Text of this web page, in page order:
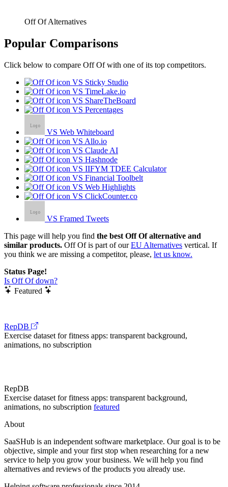
Off Of Alternatives
Popular Comparisons
Click below to compare Off Of with one of its top competitors.
VS Sticky Studio
VS TimeLake.io
VS ShareTheBoard
VS Percentages
VS Web Whiteboard
VS Allo.io
VS Claude AI
VS Hashnode
VS IIFYM TDEE Calculator
VS Financial Toolbelt
VS Web Highlights
VS ClickCounter.co
VS Framed Tweets
This page will help you find the best Off Of alternative and
similar products. Off Of is part of ourEU Alternatives vertical. If
you think we are missing a competitor, please, let us know.
Status Page!
Is Off Of down?
Featured
RepDB
Exercise dataset for fitness apps: transparent background,
animations, no subscription
RepDB
Exercise dataset for fitness apps: transparent background,
animations, no subscription featured
About
SaaSHub is an independent software marketplace. Our goal is to be
objective, simple and your first stop when researching for a new
service to help you grow your business. We will help you find
alternatives and reviews of the products you already use.